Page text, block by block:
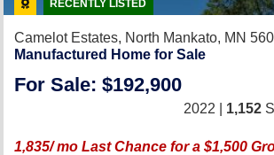
RECENTLY LISTED
Camelot Estates, North Mankato, MN
Manufactured Home for Sale
For Sale: $192,900
2022 | 1,152
1,835/ mo Last Chance for a $1,500